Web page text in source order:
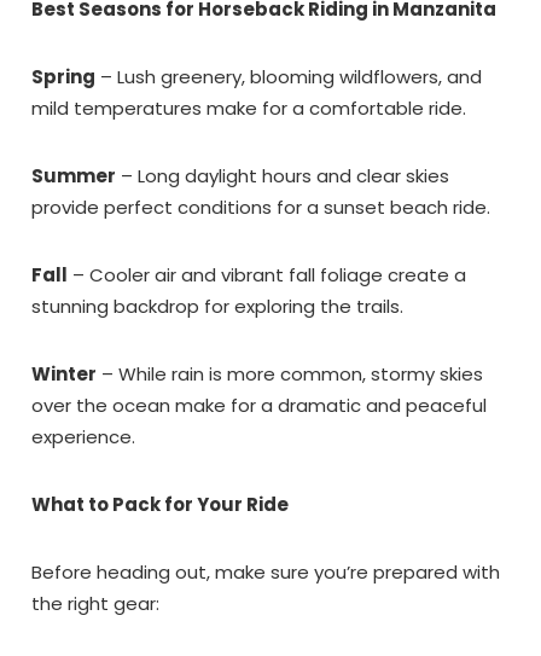
problem! We can send these booking
Best Seasons for Horseback Riding in Manzanita
Spring – Lush greenery, blooming wildflowers, and
mild temperatures make for a comfortable ride.
Summer – Long daylight hours and clear skies
provide perfect conditions for a sunset beach ride.
Fall – Cooler air and vibrant fall foliage create a
stunning backdrop for exploring the trails.
Winter – While rain is more common, stormy skies
over the ocean make for a dramatic and peaceful
experience.
What to Pack for Your Ride
Before heading out, make sure you’re prepared with
the right gear: